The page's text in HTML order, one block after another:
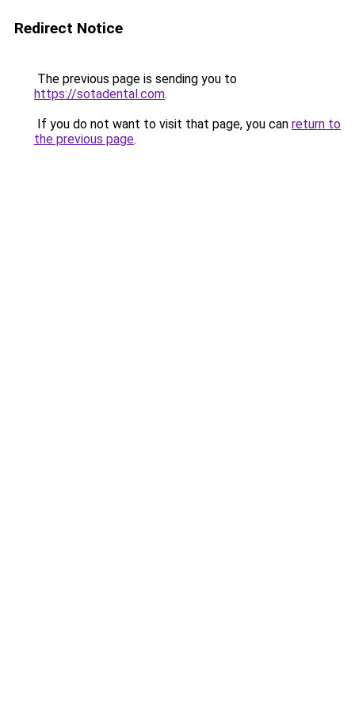
Redirect Notice
The previous page is sending you to
https://sotadental.com.
If you do not want to visit that page, you can return to
the previous page.